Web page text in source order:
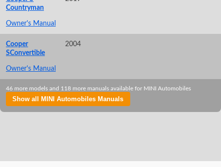
Countryman
Owner's Manual
Cooper
SConvertible
2004
Owner's Manual
46 more models and 118 more manuals available for MINI Automobiles
Show all MINI Automobiles Manuals